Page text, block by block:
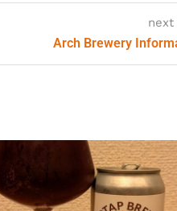
Arch Brewery